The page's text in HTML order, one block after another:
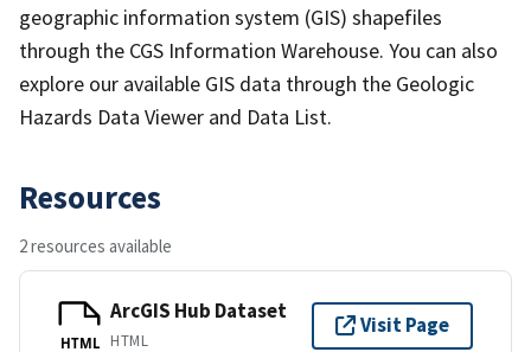
geographic information system (GIS) shapefiles
through the CGS Information Warehouse. You can also
explore our available GIS data through the Geologic
Hazards Data Viewer and Data List.
Resources
2 resources available
HTML
ArcGIS Hub Dataset
HTML
Visit Page